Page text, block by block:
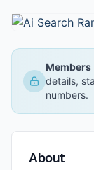
Members
details,
numbers.
About